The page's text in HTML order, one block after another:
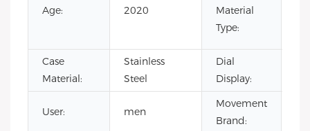
Age: 2020
Material
Type:
Case
Material:
Stainless
Steel
Dial
Display:
User: men
Movement
Brand: